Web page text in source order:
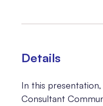
Details
In this
Consultant